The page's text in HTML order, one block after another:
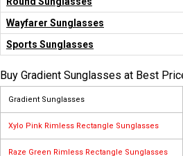
Wayfarer Sunglasses
Sports Sunglasses
Buy Gradient Sunglasses at Best
Gradient Sunglasses
Xylo Pink Rimless Rectangle Sunglasses
Raze Green Rimless Rectangle Sunglasses